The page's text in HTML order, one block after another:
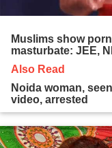
Muslims show
masturbate: JEE,
Also Read
Noida woman,
video, arrested